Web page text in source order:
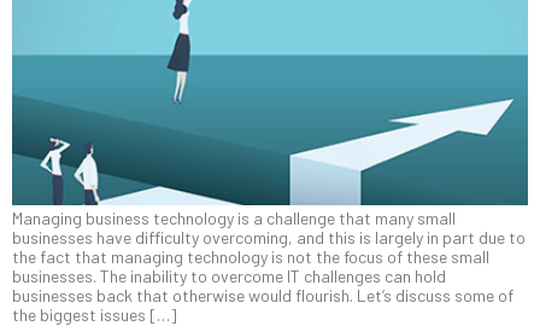
Managing business technology is a challenge that many small
businesses have difficulty overcoming, and this is largely in part due to
the fact that managing technology is not the focus of these small
businesses. The inability to overcome IT challenges can hold
businesses back that otherwise would flourish. Let’s discuss some of
the biggest issues […]